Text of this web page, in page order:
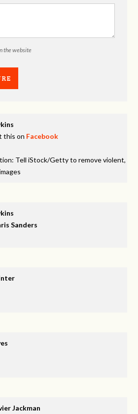
the website
this on Facebook
Tell iStock/Getty to remove violent,
Sanders
Jackman